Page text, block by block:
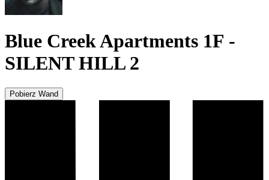
Blue Creek Apartments 1F -
SILENT HILL 2
Pobierz Wand